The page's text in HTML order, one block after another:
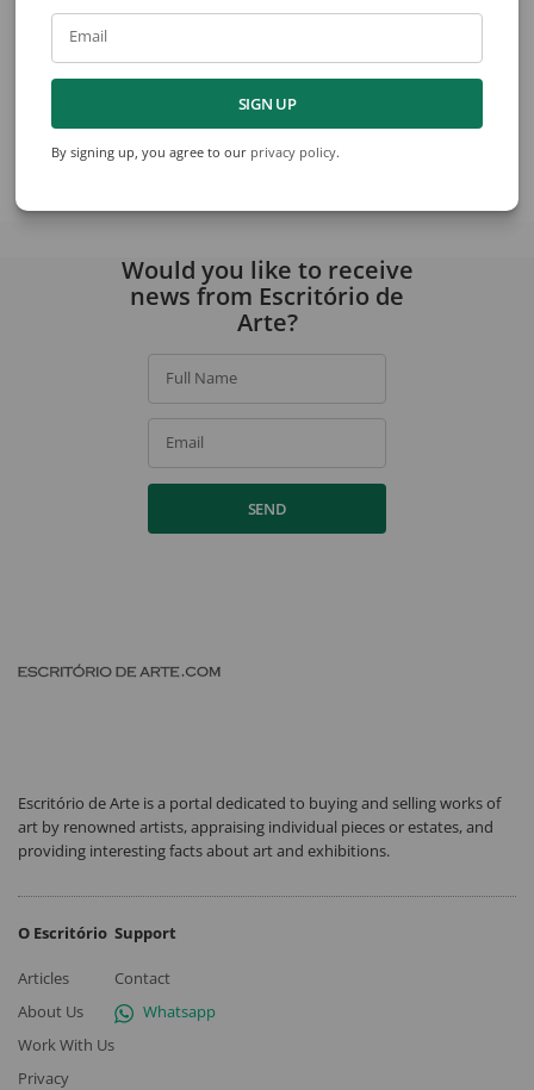
Takashi Fukushima
Takashi Fukushima
Email
SIGN UP
By signing up, you agree to our privacy policy.
Would you like to receive
news from Escritório de
Arte?
Full Name
Email
SEND
Escritório de Arte is a portal dedicated to buying and selling works of
art by renowned artists, appraising individual pieces or estates, and
providing interesting facts about art and exhibitions.
O Escritório
Articles
About Us
Work With Us
Privacy
Support
Contact
Whatsapp